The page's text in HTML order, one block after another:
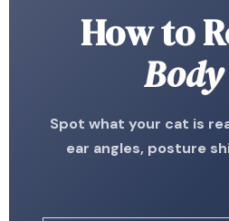
How to
Spot what your cat is
ear angles, posture